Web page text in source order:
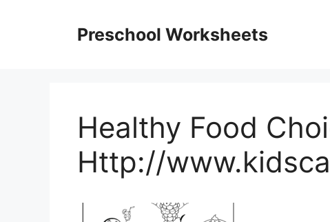
Preschool Worksheets
Healthy Food
Http://